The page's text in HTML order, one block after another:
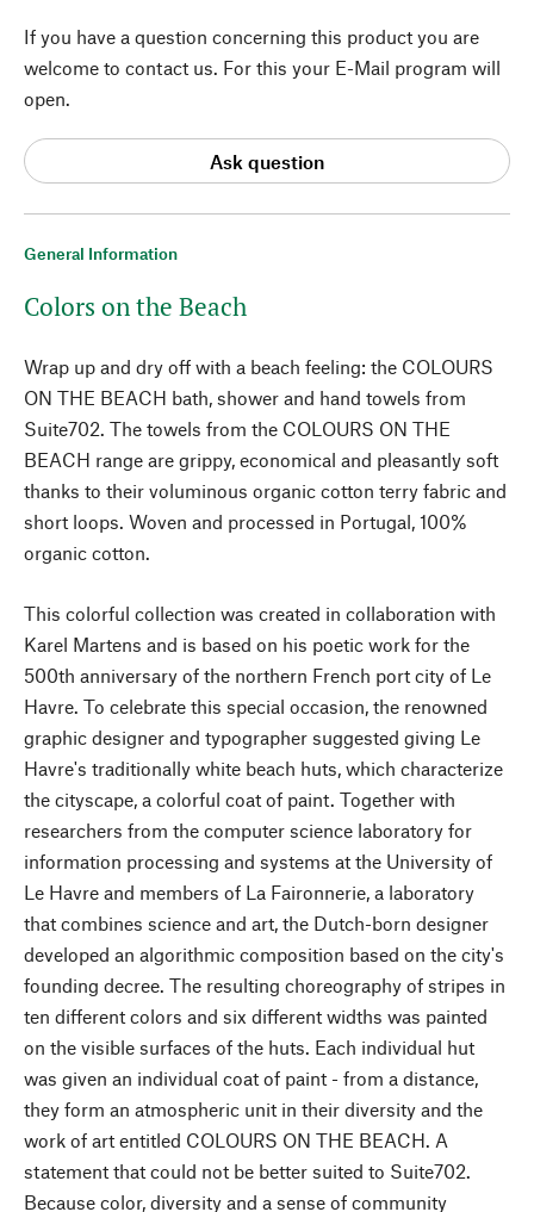
General Information
Colors on the Beach
Wrap up and dry off with a beach feeling: the COLOURS
ON THE BEACH bath, shower and hand towels from
Suite702. The towels from the COLOURS ON THE
BEACH range are grippy, economical and pleasantly soft
thanks to their voluminous organic cotton terry fabric and
short loops. Woven and processed in Portugal, 100%
organic cotton.
This colorful collection was created in collaboration with
Karel Martens and is based on his poetic work for the
500th anniversary of the northern French port city of Le
Havre. To celebrate this special occasion, the renowned
graphic designer and typographer suggested giving Le
Havre's traditionally white beach huts, which characterize
the cityscape, a colorful coat of paint. Together with
researchers from the computer science laboratory for
information processing and systems at the University of
Le Havre and members of La Faironnerie, a laboratory
that combines science and art, the Dutch-born designer
developed an algorithmic composition based on the city's
founding decree. The resulting choreography of stripes in
ten different colors and six different widths was painted
on the visible surfaces of the huts. Each individual hut
was given an individual coat of paint - from a distance,
they form an atmospheric unit in their diversity and the
work of art entitled COLOURS ON THE BEACH. A
statement that could not be better suited to Suite702.
Because color, diversity and a sense of community
If you have a question concerning this product you are
welcome to contact us. For this your E-Mail program will
open.
Ask question